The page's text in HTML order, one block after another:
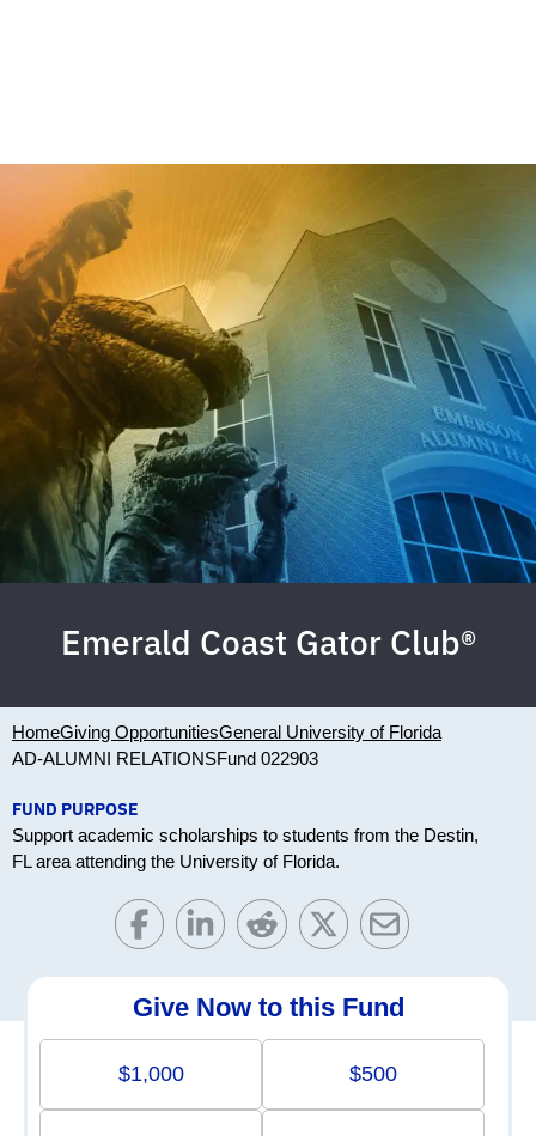
Emerald Coast Gator Club®
HomeGiving OpportunitiesGeneral University of Florida
AD-ALUMNI RELATIONSFund 022903
FUND PURPOSE
Support academic scholarships to students from the Destin,
FL area attending the University of Florida.
Give Now to this Fund
$1,000 $500